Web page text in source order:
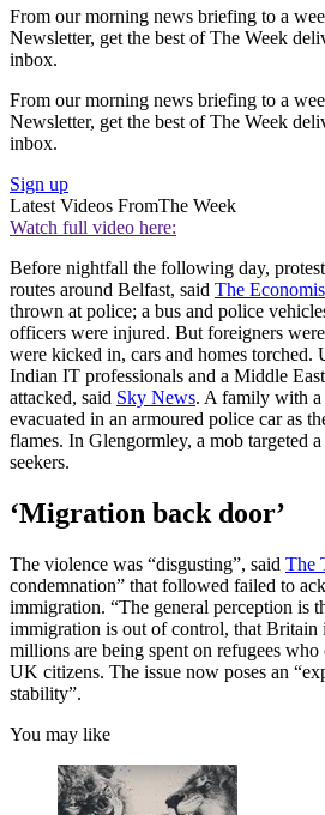
From our morning news briefing to a
Newsletter, get the best of The Week
inbox.
From our morning news briefing to a
Newsletter, get the best of The Week
inbox.
Sign up
Latest Videos FromThe Week
Watch full video here:
Before nightfall the following day,
routes around Belfast, said The
thrown at police; a bus and police
officers were injured. But foreigners
were kicked in, cars and homes torched.
Indian IT professionals and a Middle
attacked, said Sky News. A family with
evacuated in an armoured police car as
flames. In Glengormley, a mob targeted
seekers.
‘Migration back door’
The violence was “disgusting”, said The
condemnation” that followed failed to
immigration. “The general perception is
immigration is out of control, that Britain
millions are being spent on refugees who
UK citizens. The issue now poses an
stability”.
You may like